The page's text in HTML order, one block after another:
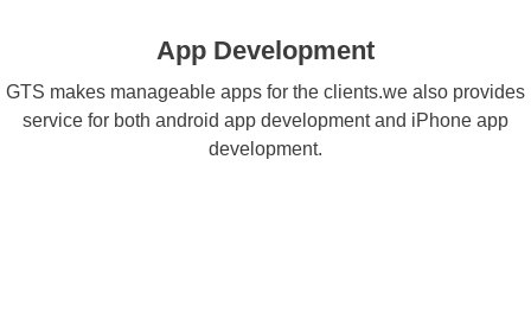
App Development
GTS makes manageable apps for the clients.we also provides
service for both android app development and iPhone app
development.